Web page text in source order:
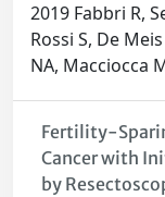
2019 Fabbri R,
Rossi S, De
NA, Macciocca
Fertility-
Cancer with
by